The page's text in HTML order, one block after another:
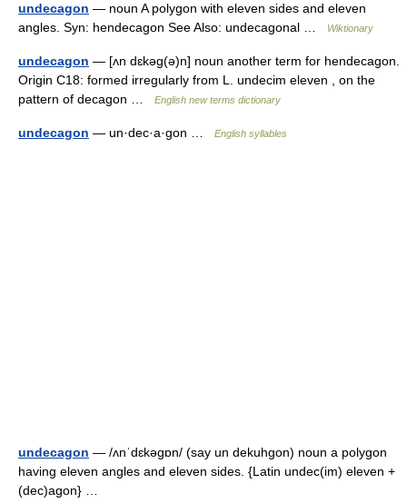
undecagon — noun A polygon with eleven sides and eleven
angles. Syn: hendecagon See Also: undecagonal …
Wiktionary
undecagon — [ʌn dɛkəg(ə)n] noun another term for hendecagon.
Origin C18: formed irregularly from L. undecim eleven , on the
pattern of decagon …
English new terms dictionary
undecagon — un·dec·a·gon … English syllables
undecagon — /ʌnˈdɛkəgɒn/ (say un dekuhgon) noun a polygon
having eleven angles and eleven sides. {Latin undec(im) eleven +
(dec)agon} …